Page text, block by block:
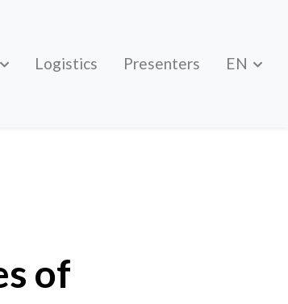
Logistics Presenters EN
of